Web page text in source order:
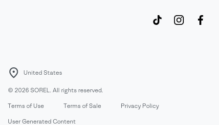
United States
© 2026 SOREL. All rights reserved.
Terms of Use Terms of Sale Privacy Policy
User Generated Content